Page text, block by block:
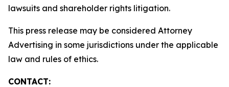
lawsuits and shareholder rights litigation.
This press release may be considered Attorney
Advertising in some jurisdictions under the applicable
law and rules of ethics.
CONTACT: